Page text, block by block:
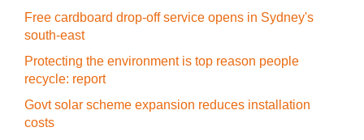
Free cardboard drop-off service opens in Sydney's
south-east
Protecting the environment is top reason people
recycle: report
Govt solar scheme expansion reduces installation
costs